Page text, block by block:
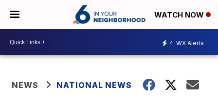
WATCH NOW
4 WX Alerts
NEWS NATIONAL NEWS